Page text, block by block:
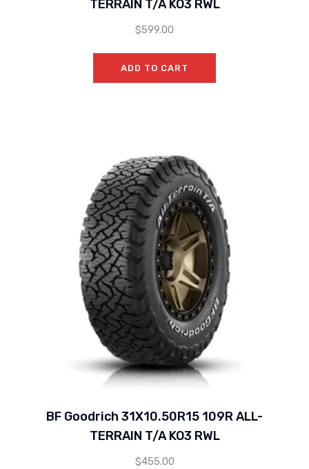
TERRAIN T/A KO3 RWL
$599.00
ADD TO CART
BF Goodrich 31X10.50R15 109R ALL-
TERRAIN T/A KO3 RWL
$455.00